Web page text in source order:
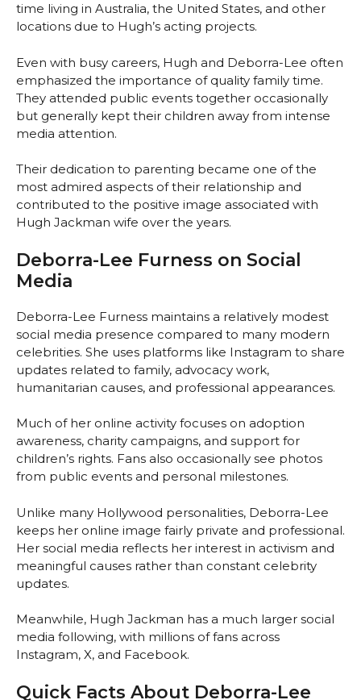
time living in Australia, the United States, and other
locations due to Hugh’s acting projects.
Even with busy careers, Hugh and Deborra-Lee often
emphasized the importance of quality family time.
They attended public events together occasionally
but generally kept their children away from intense
media attention.
Their dedication to parenting became one of the
most admired aspects of their relationship and
contributed to the positive image associated with
Hugh Jackman wife over the years.
Deborra-Lee Furness on Social
Media
Deborra-Lee Furness maintains a relatively modest
social media presence compared to many modern
celebrities. She uses platforms like Instagram to share
updates related to family, advocacy work,
humanitarian causes, and professional appearances.
Much of her online activity focuses on adoption
awareness, charity campaigns, and support for
children’s rights. Fans also occasionally see photos
from public events and personal milestones.
Unlike many Hollywood personalities, Deborra-Lee
keeps her online image fairly private and professional.
Her social media reflects her interest in activism and
meaningful causes rather than constant celebrity
updates.
Meanwhile, Hugh Jackman has a much larger social
media following, with millions of fans across
Instagram, X, and Facebook.
Quick Facts About Deborra-Lee